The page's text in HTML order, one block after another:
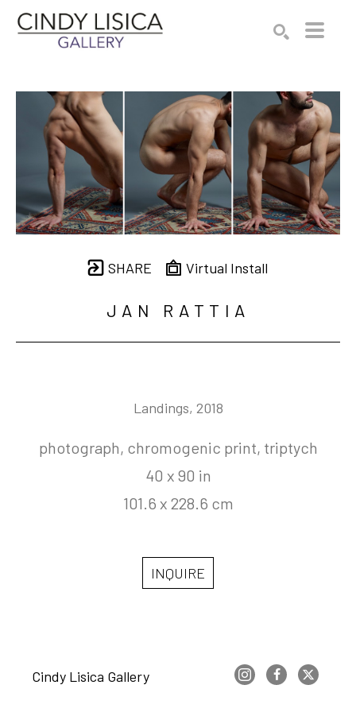
SHARE Virtual Install
JAN RATTIA
Landings, 2018
photograph, chromogenic print, triptych
40 x 90 in
101.6 x 228.6 cm
INQUIRE
Cindy Lisica Gallery